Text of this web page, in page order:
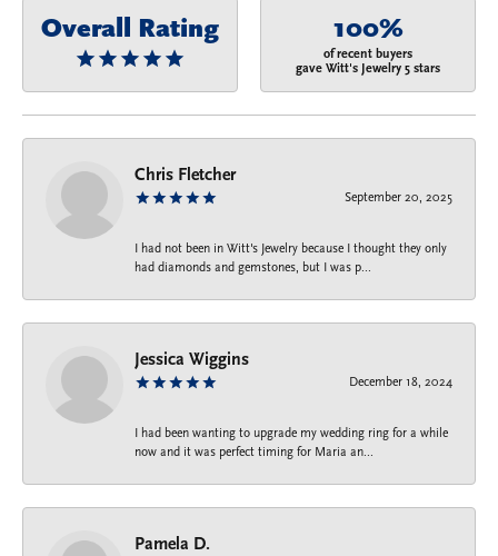
Overall Rating 100%
of recent buyers
gave Witt's Jewelry 5 stars
Chris Fletcher
September 20, 2025
I had not been in Witt's Jewelry because I thought they only
had diamonds and gemstones, but I was p...
Jessica Wiggins
December 18, 2024
I had been wanting to upgrade my wedding ring for a while
now and it was perfect timing for Maria an...
Pamela D.